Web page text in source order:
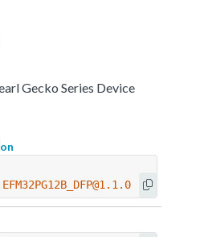
Gecko Series Device